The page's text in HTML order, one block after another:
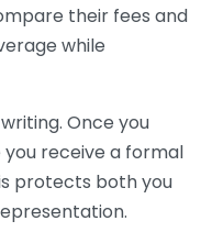
their fees and
while
Once you
receive a formal
protects both you